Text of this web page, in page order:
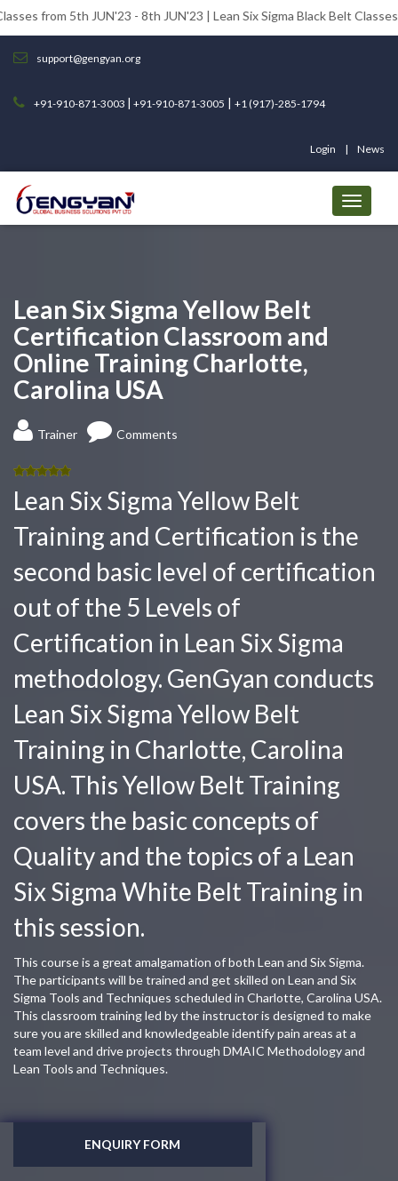
JUN'23 - 8th JUN'23 | Lean Six Sigma Black Belt Classes from
support@gengyan.org
+91-910-871-3003 | +91-910-871-3005 | +1 (917)-285-1794
Login News
Lean Six Sigma Yellow Belt
Certification Classroom and
Online Training Charlotte,
Carolina USA
Trainer Comments
5.00
of 5
Lean Six Sigma Yellow Belt
Training and Certification is the
second basic level of certification
out of the 5 Levels of
Certification in Lean Six Sigma
methodology. GenGyan conducts
Lean Six Sigma Yellow Belt
Training in Charlotte, Carolina
USA. This Yellow Belt Training
covers the basic concepts of
Quality and the topics of a Lean
Six Sigma White Belt Training in
this session.
This course is a great amalgamation of both Lean and Six Sigma.
The participants will be trained and get skilled on Lean and Six
Sigma Tools and Techniques scheduled in Charlotte, Carolina USA.
This classroom training led by the instructor is designed to make
sure you are skilled and knowledgeable identify pain areas at a
team level and drive projects through DMAIC Methodology and
Lean Tools and Techniques.
ENQUIRY FORM